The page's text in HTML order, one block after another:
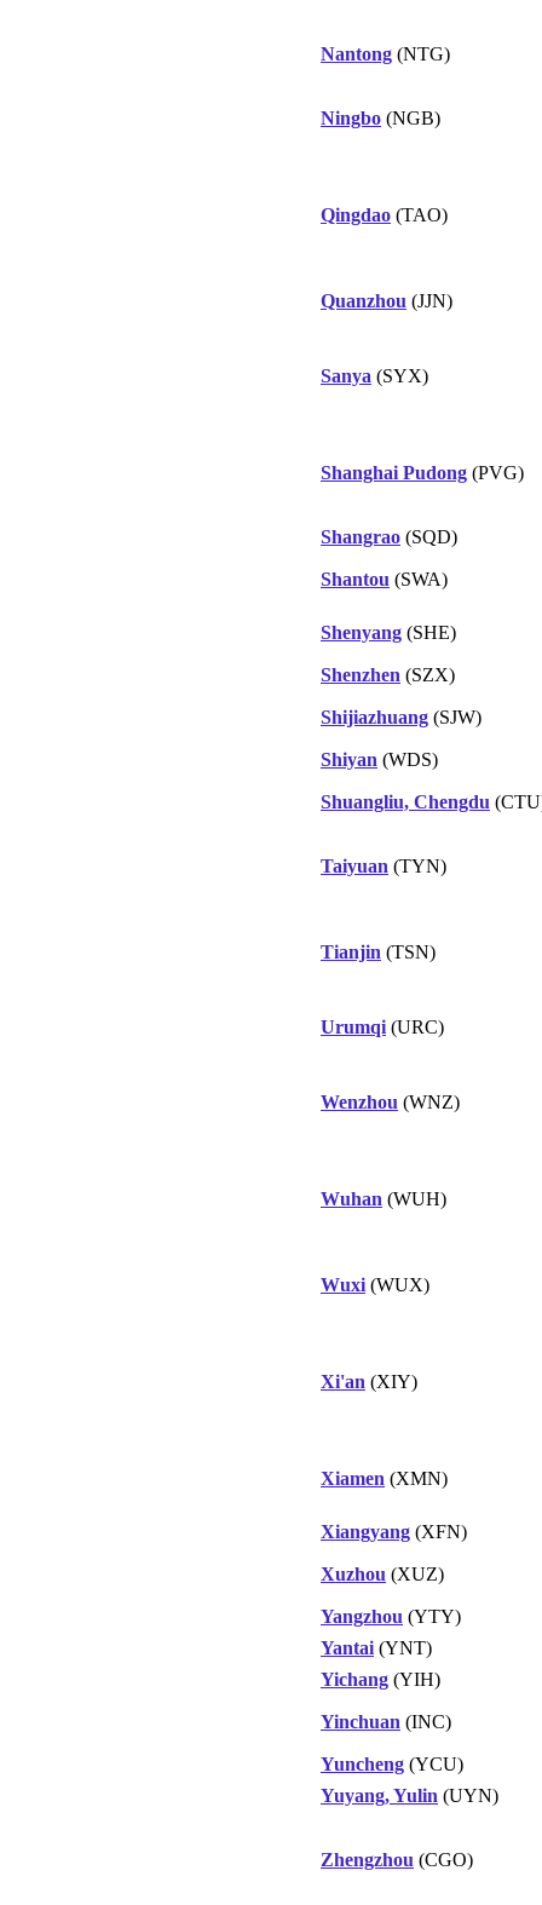
Nantong (NTG)
Ningbo (NGB)
Qingdao (TAO)
Quanzhou (JJN)
Sanya (SYX)
Shanghai Pudong (PVG)
Shangrao (SQD)
Shantou (SWA)
Shenyang (SHE)
Shenzhen (SZX)
Shijiazhuang (SJW)
Shiyan (WDS)
Shuangliu, Chengdu
Taiyuan (TYN)
Tianjin (TSN)
Urumqi (URC)
Wenzhou (WNZ)
Wuhan (WUH)
Wuxi (WUX)
Xi'an (XIY)
Xiamen (XMN)
Xiangyang (XFN)
Xuzhou (XUZ)
Yangzhou (YTY)
Yantai (YNT)
Yichang (YIH)
Yinchuan (INC)
Yuncheng (YCU)
Yuyang, Yulin (UYN)
Zhengzhou (CGO)